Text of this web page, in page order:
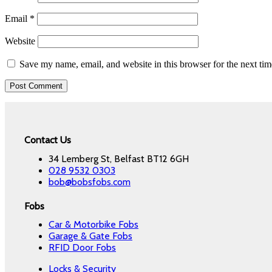
Email *
Website
Save my name, email, and website in this browser for the next
Contact Us
34 Lemberg St, Belfast BT12 6GH
028 9532 0303
bob@bobsfobs.com
Fobs
Car & Motorbike Fobs
Garage & Gate Fobs
RFID Door Fobs
Locks & Security